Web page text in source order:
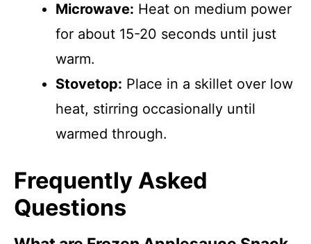
Microwave: Heat on medium power
for about 15-20 seconds until just
warm.
Stovetop: Place in a skillet over low
heat, stirring occasionally until
warmed through.
Frequently Asked
Questions